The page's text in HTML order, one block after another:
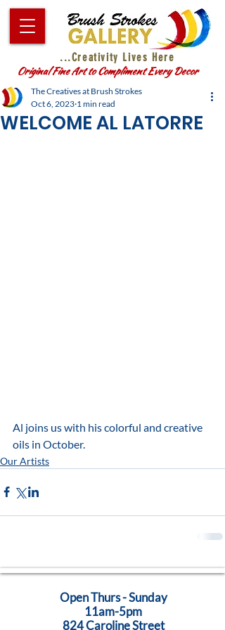
...Creativity Lives Here
Original Fine Art to Compliment Every Decor
WELCOME AL LATORRE
The Creatives at Brush Strokes
Oct 6, 2023 1 min read
Al joins us with his colorful and creative
oils in October.
Our Artists
Open Thurs - Sunday
11am-5pm
824 Caroline Street